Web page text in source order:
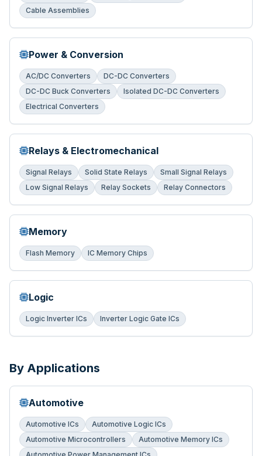
Cable Assemblies
Power & Conversion
AC/DC Converters
DC-DC Converters
DC-DC Buck Converters
Isolated DC-DC Converters
Electrical Converters
Relays & Electromechanical
Signal Relays Solid State Relays
Small Signal Relays
Low Signal Relays
Relay Sockets Relay Connectors
Memory
Flash Memory IC Memory Chips
Logic
Logic Inverter ICs Inverter Logic Gate ICs
By Applications
Automotive
Automotive ICs
Automotive Logic ICs
Automotive Microcontrollers
Automotive Memory ICs